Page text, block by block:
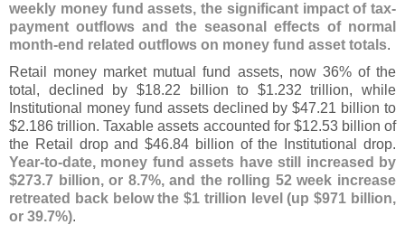
weekly money fund assets, the significant impact of tax-
payment outflows and the seasonal effects of normal
month-end related outflows on money fund asset totals.
Retail money market mutual fund assets, now 36% of the
total, declined by $18.22 billion to $1.232 trillion, while
Institutional money fund assets declined by $47.21 billion to
$2.186 trillion. Taxable assets accounted for $12.53 billion of
the Retail drop and $46.84 billion of the Institutional drop.
Year-to-date, money fund assets have still increased by
$273.7 billion, or 8.7%, and the rolling 52 week increase
retreated back below the $1 trillion level (up $971 billion,
or 39.7%).